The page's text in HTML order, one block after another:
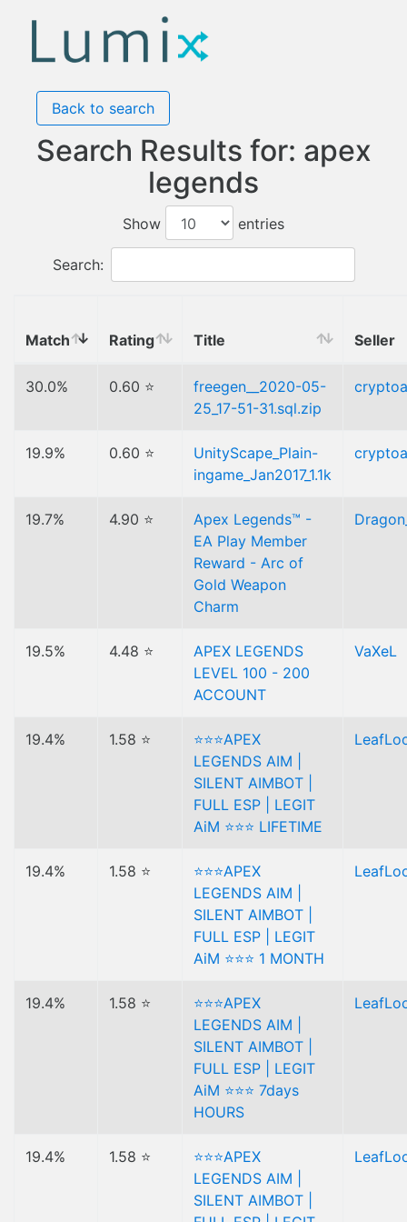
Back to search
Search Results for: apex
legends
Show entries
Search:
Match Rating Title Seller
30.0% 0.60 ⭐
freegen__2020-05-
25_17-51-31.sql.zip
19.9% 0.60 ⭐
UnityScape_Plain-
ingame_Jan2017_1.1k
19.7% 4.90 ⭐
Apex Legends™ -
EA Play Member
Reward - Arc of
Gold Weapon
Charm
19.5% 4.48 ⭐
APEX LEGENDS
LEVEL 100 - 200
ACCOUNT
VaXeL
19.4% 1.58 ⭐
⭐⭐⭐APEX
LEGENDS AIM |
SILENT AIMBOT |
FULL ESP | LEGIT
AiM ⭐⭐⭐ LIFETIME
19.4% 1.58 ⭐
⭐⭐⭐APEX
LEGENDS AIM |
SILENT AIMBOT |
FULL ESP | LEGIT
AiM ⭐⭐⭐ 1 MONTH
19.4% 1.58 ⭐
⭐⭐⭐APEX
LEGENDS AIM |
SILENT AIMBOT |
FULL ESP | LEGIT
AiM ⭐⭐⭐ 7days
HOURS
19.4% 1.58 ⭐
⭐⭐⭐APEX
LEGENDS AIM |
SILENT AIMBOT |